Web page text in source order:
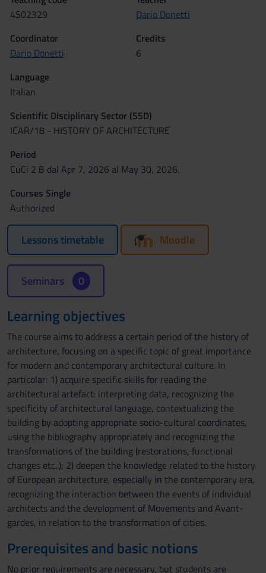
4S02329
Dario Donetti
Coordinator
Dario Donetti
Credits
6
Language
Italian
Scientific Disciplinary Sector (SSD)
ICAR/18 - HISTORY OF ARCHITECTURE
Period
CuCi 2 B dal Apr 7, 2026 al May 30, 2026.
Courses Single
Authorized
Lessons timetable Moodle
Seminars 0
Learning objectives
The course aims to address a certain period of the history of
architecture, focusing on a specific topic of great importance
for modern and contemporary architectural culture. In
particolar: 1) acquire specific skills for reading the
architectural artefact: interpreting data, recognizing the
specificity of architectural language, contextualizing the
building by adopting appropriate socio-cultural coordinates,
using the bibliography appropriately and recognizing the
transformations of the building (restorations, functional
changes etc..); 2) deepen the knowledge related to the history
of European architecture, especially in the contemporary era,
recognizing the interaction between the events of individual
architects and the development of Movements and Avant-
gardes, in relation to the transformation of cities.
Prerequisites and basic notions
No prior requirements are necessary, but students are